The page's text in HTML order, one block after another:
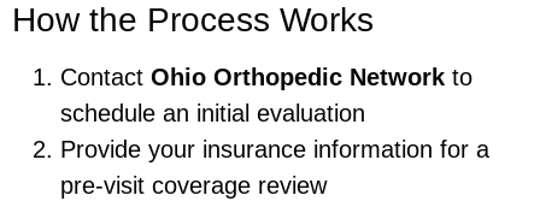
How the Process Works
Contact Ohio Orthopedic Network to
schedule an initial evaluation
Provide your insurance information for a
pre-visit coverage review